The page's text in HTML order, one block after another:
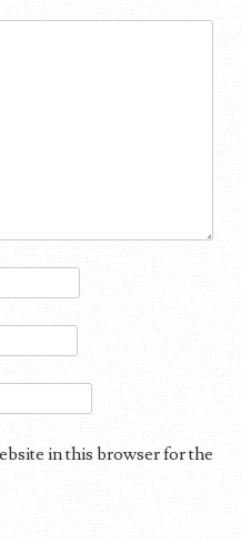
in this browser for the